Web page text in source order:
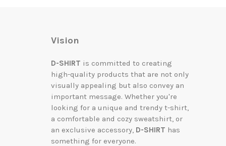
Vision
D-SHIRT is committed to creating
high-quality products that are not only
visually appealing but also convey an
important message. Whether you're
looking for a unique and trendy t-shirt,
a comfortable and cozy sweatshirt, or
an exclusive accessory, D-SHIRT has
something for everyone.